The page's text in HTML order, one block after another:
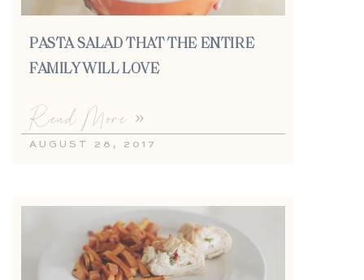
PASTA SALAD THAT THE ENTIRE
FAMILY WILL LOVE
Read More »
AUGUST 28, 2017